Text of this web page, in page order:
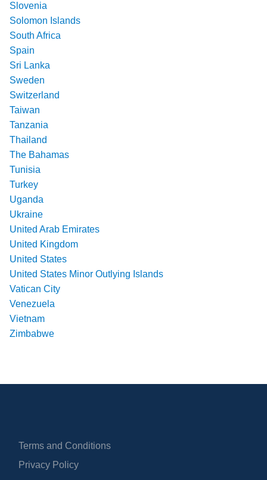
Slovenia
Solomon Islands
South Africa
Spain
Sri Lanka
Sweden
Switzerland
Taiwan
Tanzania
Thailand
The Bahamas
Tunisia
Turkey
Uganda
Ukraine
United Arab Emirates
United Kingdom
United States
United States Minor Outlying Islands
Vatican City
Venezuela
Vietnam
Zimbabwe
Terms and Conditions
Privacy Policy